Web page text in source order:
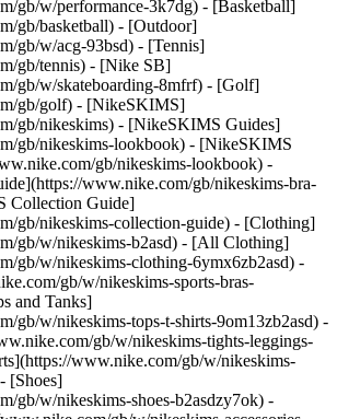
gb/w/performance-3k7dg) - [Basketball]
gb/basketball) - [Outdoor]
gb/w/acg-93bsd) - [Tennis]
gb/tennis) - [Nike SB]
gb/w/skateboarding-8mfrf) - [Golf]
gb/golf) - [NikeSKIMS]
gb/nikeskims) - [NikeSKIMS Guides]
gb/nikeskims-lookbook) - [NikeSKIMS
gb/nikeskims-lookbook) -
www.nike.com/gb/nikeskims-bra-
Collection Guide]
gb/nikeskims-collection-guide) - [Clothing]
gb/w/nikeskims-b2asd) - [All Clothing]
gb/w/nikeskims-clothing-6ymx6zb2asd) -
gb/w/nikeskims-sports-bras-
and Tanks]
gb/w/nikeskims-tops-t-shirts-9om13zb2asd) -
gb/w/nikeskims-tights-leggings-
www.nike.com/gb/w/nikeskims-
[Shoes]
gb/w/nikeskims-shoes-b2asdzy7ok) -